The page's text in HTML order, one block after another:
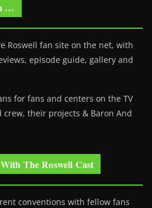
…
Roswell fan site on the net, with
episode guide, gallery and
for fans and centers on the TV
crew, their projects & Baron And
The Roswell Cast
conventions with fellow fans